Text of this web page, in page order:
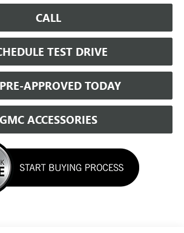
CALL
TEST DRIVE
APPROVED TODAY
GMC ACCESSORIES